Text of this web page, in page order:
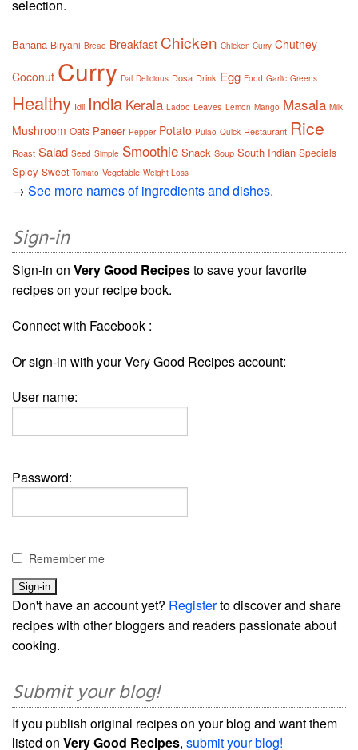
selection.
Banana Biryani Bread Breakfast Chicken Chicken Curry Chutney
Coconut Curry Dal Delicious Dosa Drink Egg Food Garlic Greens
Healthy Idli India Kerala Ladoo Leaves Lemon Mango Masala Milk
Mushroom Oats Paneer Pepper Potato Pulao Quick Restaurant Rice
Roast Salad Seed Simple Smoothie Snack Soup South Indian Specials
Spicy Sweet Tomato Vegetable Weight Loss
→ See more names of ingredients and dishes.
Sign-in
Sign-in on Very Good Recipesto save your favorite
recipes on your recipe book.
Connect with Facebook :
Or sign-in with your Very Good Recipes account:
User name:
Password:
Remember me
Don't have an account yet? Registerto discover and share
recipes with other bloggers and readers passionate about
cooking.
Submit your blog!
If you publish original recipes on your blog and want them
listed on Very Good Recipes, submit your blog!